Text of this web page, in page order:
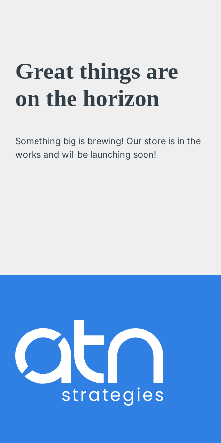
Great things are
on the horizon
Something big is brewing! Our store is in the
works and will be launching soon!